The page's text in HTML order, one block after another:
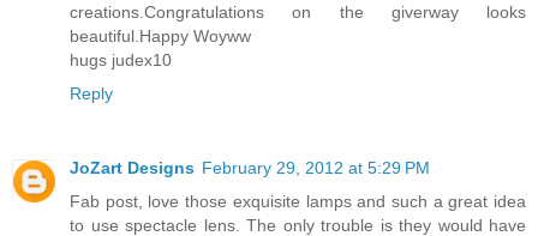
creations.Congratulations on the giverway looks
beautiful.Happy Woyww
hugs judex10
Reply
JoZart Designs February 29, 2012 at 5:29 PM
Fab post, love those exquisite lamps and such a great idea
to use spectacle lens. The only trouble is they would have